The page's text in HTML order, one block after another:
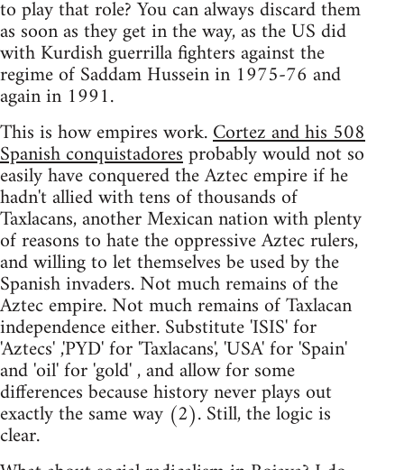
to play that role? You can always discard them
as soon as they get in the way, as the US did
with Kurdish guerrilla fighters against the
regime of Saddam Hussein in 1975-76 and
again in 1991.
This is how empires work.Cortez and his 508
Spanish conquistadoresprobably would not so
easily have conquered the Aztec empire if he
hadn't allied with tens of thousands of
Taxlacans, another Mexican nation with plenty
of reasons to hate the oppressive Aztec rulers,
and willing to let themselves be used by the
Spanish invaders. Not much remains of the
Aztec empire. Not much remains of Taxlacan
independence either. Substitute 'ISIS' for
'Aztecs' ,'PYD' for 'Taxlacans', 'USA' for 'Spain'
and 'oil' for 'gold' , and allow for some
differences because history never plays out
exactly the same way (2). Still, the logic is
clear.